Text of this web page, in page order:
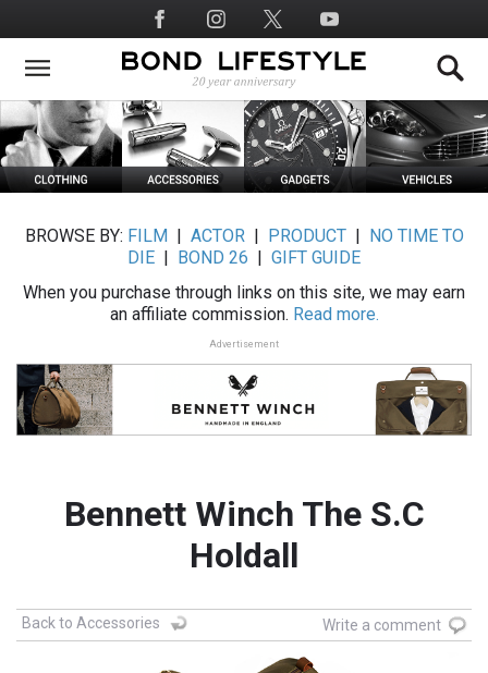
to
main
Social
Media
BROWSE BY: FILM ACTOR| PRODUCT|
NO TIME TO
DIE
BOND 26
GIFT GUIDE
When you purchase through links on this site, we may earn
an affiliate commission. Read more.
Advertisement
Bennett Winch The S.C
Holdall
Back to Accessories Write a comment